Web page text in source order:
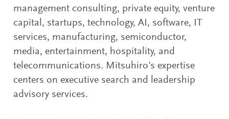
management consulting, private equity, venture
capital, startups, technology, AI, software, IT
services, manufacturing, semiconductor,
media, entertainment, hospitality, and
telecommunications. Mitsuhiro's expertise
centers on executive search and leadership
advisory services.